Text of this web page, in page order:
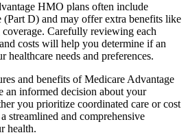
HMO plans often include
(Part D) and may offer extra benefits like
Carefully reviewing each
costs will help you determine if an
needs and preferences.
and benefits of Medicare Advantage
an informed decision about your
you prioritize coordinated care or cost
streamlined and comprehensive
health.